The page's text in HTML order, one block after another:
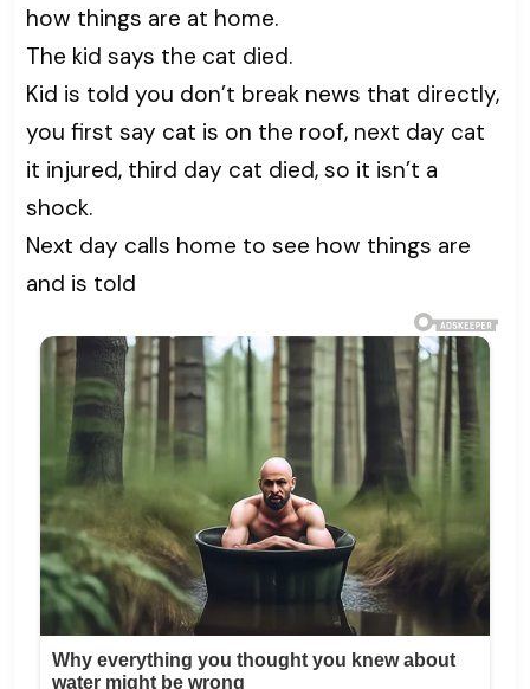
how things are at home.
The kid says the cat died.
Kid is told you don’t break news that directly,
you first say cat is on the roof, next day cat
it injured, third day cat died, so it isn’t a
shock.
Next day calls home to see how things are
and is told